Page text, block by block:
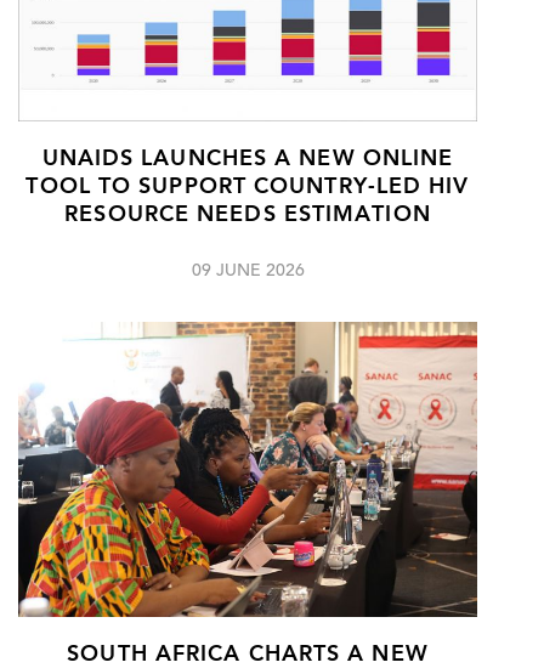
UNAIDS LAUNCHES A NEW ONLINE
TOOL TO SUPPORT COUNTRY-LED HIV
RESOURCE NEEDS ESTIMATION
09 JUNE 2026
SOUTH AFRICA CHARTS A NEW